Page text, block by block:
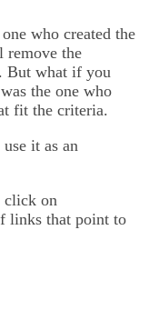
who created the
remove the
But what if you
the one who
fit the criteria.
it as an
click on
links that point to